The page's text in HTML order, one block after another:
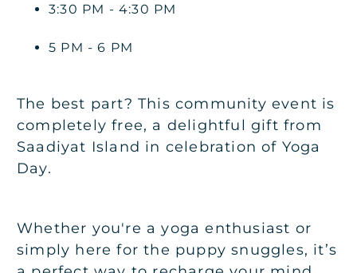
3:30 PM - 4:30 PM
5 PM - 6 PM
The best part? This community event is
completely free, a delightful gift from
Saadiyat Island in celebration of Yoga
Day.
Whether you're a yoga enthusiast or
simply here for the puppy snuggles, it’s